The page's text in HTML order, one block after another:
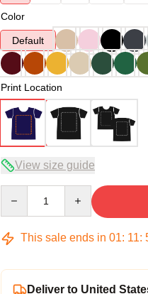
Color
Default
Print Location
View size guide
This sale ends in 01: 11:
Deliver to United